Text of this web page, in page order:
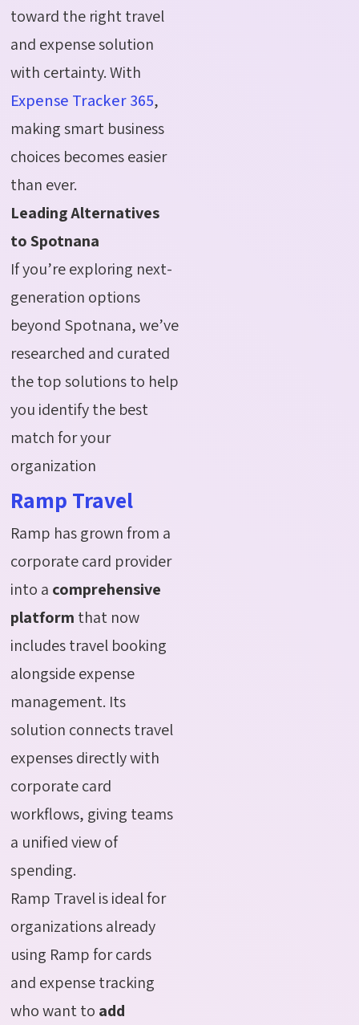
toward the right travel
and expense solution
with certainty. With
Expense Tracker 365,
making smart business
choices becomes easier
than ever.
Leading Alternatives
to Spotnana
If you’re exploring next-
generation options
beyond Spotnana, we’ve
researched and curated
the top solutions to help
you identify the best
match for your
organization
Ramp Travel
Ramp has grown from a
corporate card provider
into a comprehensive
platform that now
includes travel booking
alongside expense
management. Its
solution connects travel
expenses directly with
corporate card
workflows, giving teams
a unified view of
spending.
Ramp Travel is ideal for
organizations already
using Ramp for cards
and expense tracking
who want to add